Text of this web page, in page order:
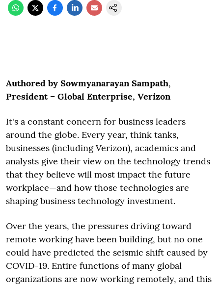
Authored by Sowmyanarayan Sampath,
President – Global Enterprise, Verizon
It's a constant concern for business leaders
around the globe. Every year, think tanks,
businesses (including Verizon), academics and
analysts give their view on the technology trends
that they believe will most impact the future
workplace—and how those technologies are
shaping business technology investment.
Over the years, the pressures driving toward
remote working have been building, but no one
could have predicted the seismic shift caused by
COVID-19. Entire functions of many global
organizations are now working remotely, and this